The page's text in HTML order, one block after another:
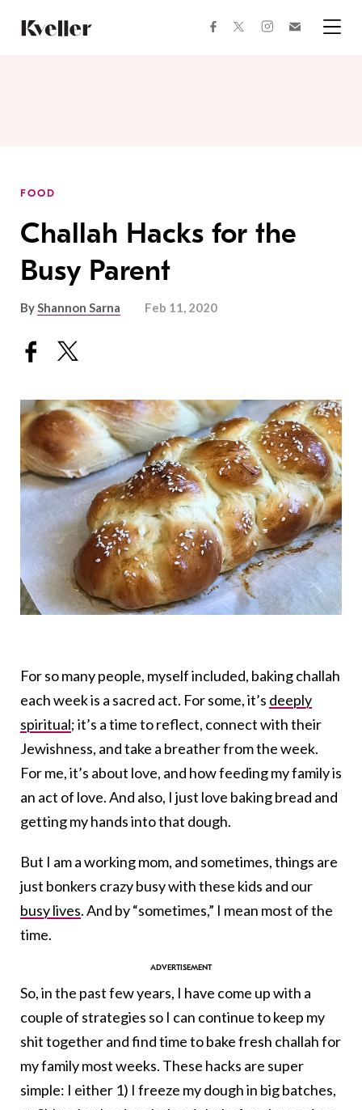
Content
Footer
facebooktwitterinstagram
FOOD
Challah Hacks for the
Busy Parent
ByShannon Sarna Feb 11, 2020
For so many people, myself included, baking challah
each week is a sacred act. For some, it’s deeply
spiritual; it’s a time to reflect, connect with their
Jewishness, and take a breather from the week.
For me, it’s about love, and how feeding my family is
an act of love. And also, I just love baking bread and
getting my hands into that dough.
But I am a working mom, and sometimes, things are
just bonkers crazy busy with these kids and our
busy lives. And by “sometimes,” I mean most of the
time.
So, in the past few years, I have come up with a
couple of strategies so I can continue to keep my
shit together and find time to bake fresh challah for
my family most weeks. These hacks are super
simple: I either 1) I freeze my dough in big batches,